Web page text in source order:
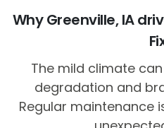
Why Greenville, IA
The mild climate
degradation and
Regular maintenance